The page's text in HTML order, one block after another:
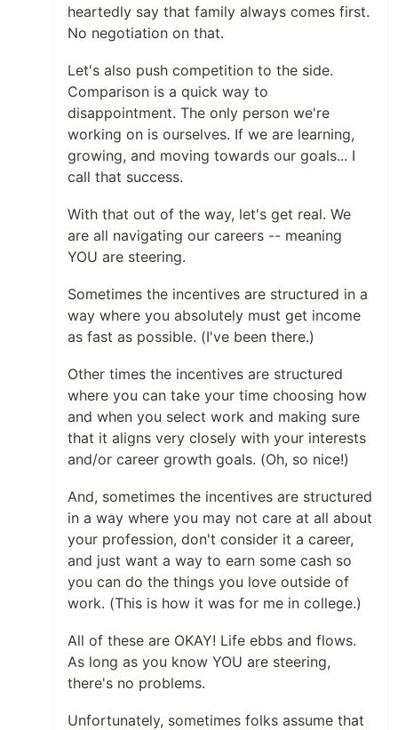
heartedly say that family always comes first.
No negotiation on that.
Let's also push competition to the side.
Comparison is a quick way to
disappointment. The only person we're
working on is ourselves. If we are learning,
growing, and moving towards our goals... I
call that success.
With that out of the way, let's get real. We
are all navigating our careers -- meaning
YOU are steering.
Sometimes the incentives are structured in a
way where you absolutely must get income
as fast as possible. (I've been there.)
Other times the incentives are structured
where you can take your time choosing how
and when you select work and making sure
that it aligns very closely with your interests
and/or career growth goals. (Oh, so nice!)
And, sometimes the incentives are structured
in a way where you may not care at all about
your profession, don't consider it a career,
and just want a way to earn some cash so
you can do the things you love outside of
work. (This is how it was for me in college.)
All of these are OKAY! Life ebbs and flows.
As long as you know YOU are steering,
there's no problems.
Unfortunately, sometimes folks assume that